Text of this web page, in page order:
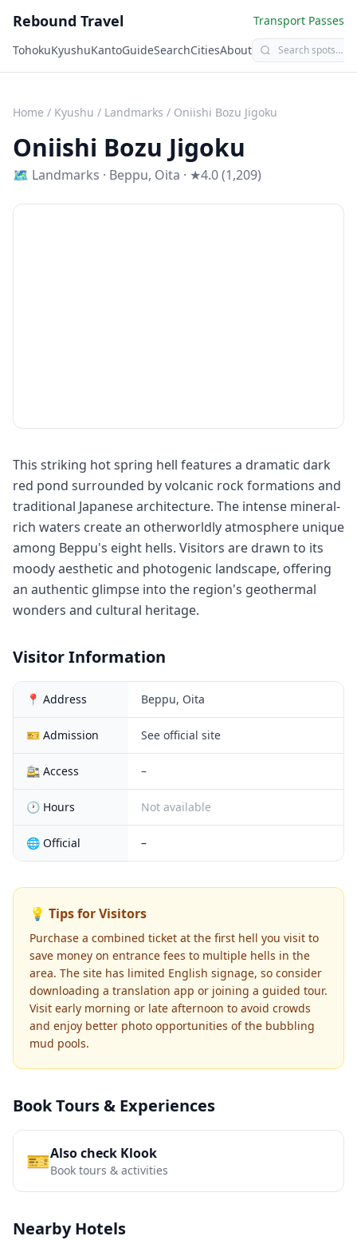
Rebound Travel
Transport Passes
TohokuKyushuKantoGuideSearchCitiesAbout
Home / Kyushu / Landmarks / Oniishi Bozu Jigoku
Oniishi Bozu Jigoku
🗺 Landmarks · Beppu, Oita · ★4.0 (1,209)
This striking hot spring hell features a dramatic dark
red pond surrounded by volcanic rock formations and
traditional Japanese architecture. The intense mineral-
rich waters create an otherworldly atmosphere unique
among Beppu's eight hells. Visitors are drawn to its
moody aesthetic and photogenic landscape, offering
an authentic glimpse into the region's geothermal
wonders and cultural heritage.
Visitor Information
📍 Address Beppu, Oita
🎫 Admission See official site
🚉 Access –
🕐 Hours Not available
🌐 Official –
💡 Tips for Visitors
Purchase a combined ticket at the first hell you visit to
save money on entrance fees to multiple hells in the
area. The site has limited English signage, so consider
downloading a translation app or joining a guided tour.
Visit early morning or late afternoon to avoid crowds
and enjoy better photo opportunities of the bubbling
mud pools.
Book Tours & Experiences
🎫Also check Klook
Book tours & activities
Nearby Hotels